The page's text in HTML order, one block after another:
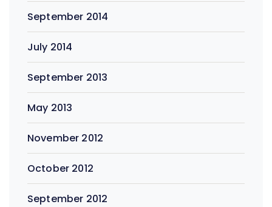
September 2014
July 2014
September 2013
May 2013
November 2012
October 2012
September 2012